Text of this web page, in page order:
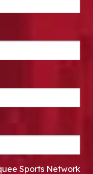
Sports Network